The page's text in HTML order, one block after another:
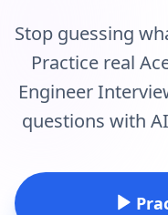
Stop guessing
Practice real
Engineer
questions with